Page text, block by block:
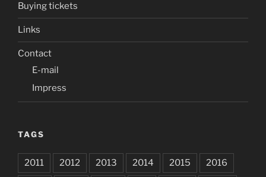
Buying tickets
Links
Contact
E-mail
Impress
TAGS
2011 2012 2013 2014 2015 2016